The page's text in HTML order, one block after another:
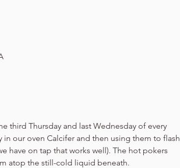
third Thursday and last Wednesday of every
our oven Calcifer and then using them to flash
have on tap that works well). The hot pokers
atop the still-cold liquid beneath.